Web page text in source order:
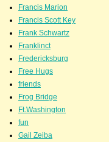
Francis Marion
Francis Scott Key
Frank Schwartz
Franklinct
Fredericksburg
Free Hugs
friends
Frog Bridge
Ft.Washington
fun
Gail Zeiba